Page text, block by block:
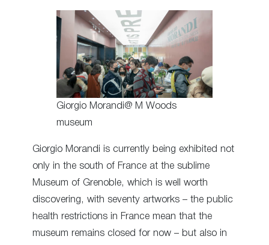
Giorgio Morandi@ M Woods
museum
Giorgio Morandi is currently being exhibited not
only in the south of France at the sublime
Museum of Grenoble, which is well worth
discovering, with seventy artworks – the public
health restrictions in France mean that the
museum remains closed for now – but also in